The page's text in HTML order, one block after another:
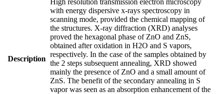
Description
with energy dispersive x-rays spectroscopy in
scanning mode, provided the chemical mapping of
the structures. X-ray diffraction (XRD) analyses
proved the hexagonal phase of ZnO and ZnS,
obtained after oxidation in H2O and S vapors,
respectively. In the case of the samples obtained by
the 2 steps subsequent annealing, XRD showed
mainly the presence of ZnO and a small amount of
ZnS. The benefit of the secondary annealing in S
vapor was seen as an absorption enhancement of the